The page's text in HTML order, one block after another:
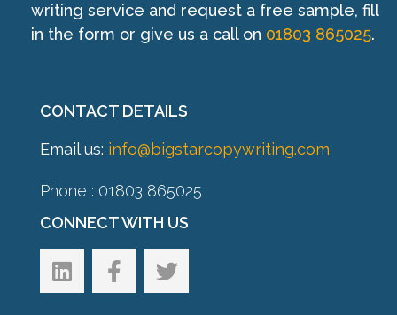
writing service and request a free sample, fill
in the form or give us a call on 01803 865025.
CONTACT DETAILS
Email us: info@bigstarcopywriting.com
Phone : 01803 865025
CONNECT WITH US